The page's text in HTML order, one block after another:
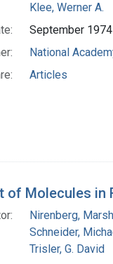
Klee, Werner A.
September 1974
National
Articles
of Molecules in
Nirenberg,
Schneider,
Trisler, G. David